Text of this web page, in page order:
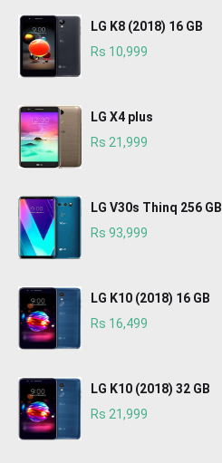
LG K8 (2018) 16 GB
Rs 10,999
LG X4 plus
Rs 21,999
LG V30s Thinq 256 GB
Rs 93,999
LG K10 (2018) 16 GB
Rs 16,499
LG K10 (2018) 32 GB
Rs 21,999